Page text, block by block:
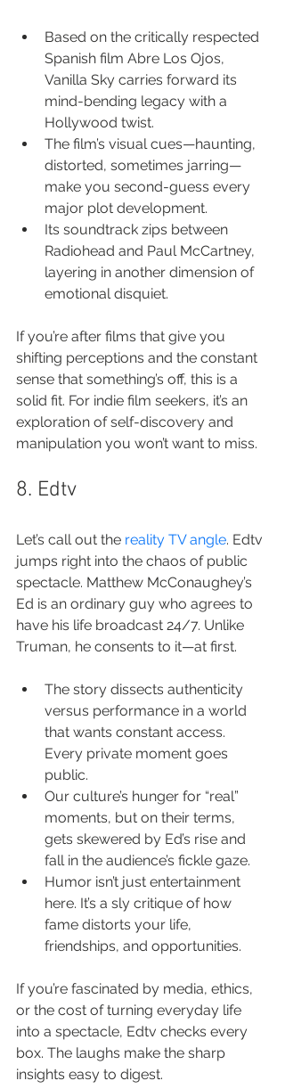
Based on the critically respected
Spanish film Abre Los Ojos,
Vanilla Sky carries forward its
mind-bending legacy with a
Hollywood twist.
The film’s visual cues—haunting,
distorted, sometimes jarring—
make you second-guess every
major plot development.
Its soundtrack zips between
Radiohead and Paul McCartney,
layering in another dimension of
emotional disquiet.
If you’re after films that give you
shifting perceptions and the constant
sense that something’s off, this is a
solid fit. For indie film seekers, it’s an
exploration of self-discovery and
manipulation you won’t want to miss.
8. Edtv
Let’s call out the reality TV angle. Edtv
jumps right into the chaos of public
spectacle. Matthew McConaughey’s
Ed is an ordinary guy who agrees to
have his life broadcast 24/7. Unlike
Truman, he consents to it—at first.
The story dissects authenticity
versus performance in a world
that wants constant access.
Every private moment goes
public.
Our culture’s hunger for “real”
moments, but on their terms,
gets skewered by Ed’s rise and
fall in the audience’s fickle gaze.
Humor isn’t just entertainment
here. It’s a sly critique of how
fame distorts your life,
friendships, and opportunities.
If you’re fascinated by media, ethics,
or the cost of turning everyday life
into a spectacle, Edtv checks every
box. The laughs make the sharp
insights easy to digest.